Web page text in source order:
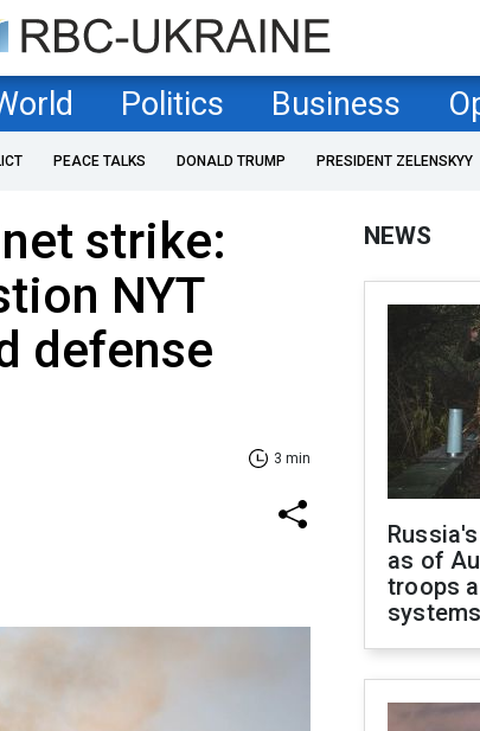
Politics Business
PEACE TALKS DONALD TRUMP PRESIDENT ZELENSKYY
strike:
NYT
defense
3 min
NEWS
as of
troops
systems